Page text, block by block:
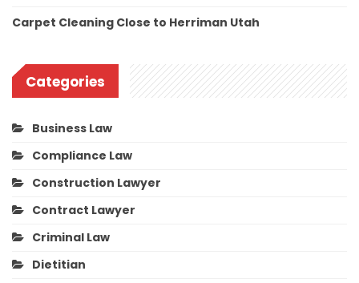
Carpet Cleaning Close to Herriman Utah
Categories
Business Law
Compliance Law
Construction Lawyer
Contract Lawyer
Criminal Law
Dietitian